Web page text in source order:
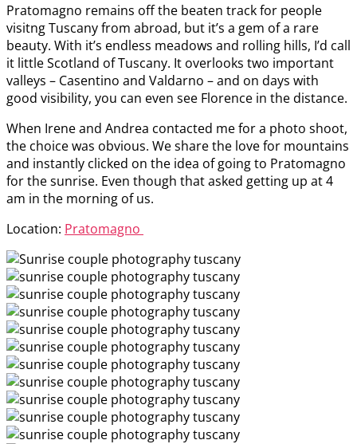
Pratomagno remains off the beaten track for people
visitng Tuscany from abroad, but it’s a gem of a rare
beauty. With it’s endless meadows and rolling hills, I’d call
it little Scotland of Tuscany. It overlooks two important
valleys – Casentino and Valdarno – and on days with
good visibility, you can even see Florence in the distance.
When Irene and Andrea contacted me for a photo shoot,
the choice was obvious. We share the love for mountains
and instantly clicked on the idea of going to Pratomagno
for the sunrise. Even though that asked getting up at 4
am in the morning of us.
Location: Pratomagno